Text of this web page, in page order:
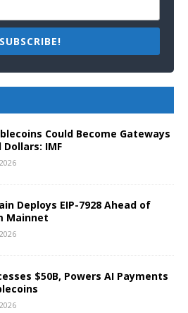
SUBSCRIBE!
Could Become Gateways
IMF
Deploys EIP-7928 Ahead of
Mainnet
$50B, Powers AI Payments